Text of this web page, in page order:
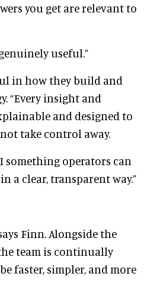
you get are relevant to
useful.”
in how they build and
“Every insight and
and designed to
take control away.
something operators can
a clear, transparent way.”
Finn. Alongside the
team is continually
faster, simpler, and more